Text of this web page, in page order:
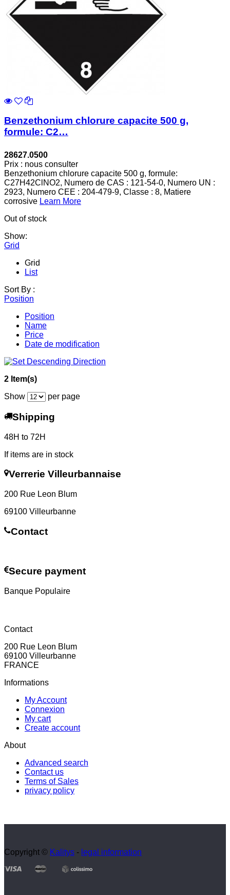
Benzethonium chlorure capacite 500 g,
formule: C2…
28627.0500
Prix : nous consulter
Benzethonium chlorure capacite 500 g, formule:
C27H42ClNO2, Numero de CAS : 121-54-0, Numero UN :
2923, Numero CEE : 204-479-9, Classe : 8, Matiere
corrosive Learn More
Out of stock
Show:
Grid
Grid
List
Sort By :
Position
Position
Name
Price
Date de modification
2 Item(s)
Show
per page
Shipping
48H to 72H
If items are in stock
Verrerie Villeurbannaise
200 Rue Leon Blum
69100 Villeurbanne
Contact
Secure payment
Banque Populaire
Contact
200 Rue Leon Blum
69100 Villeurbanne
FRANCE
Informations
My Account
Connexion
My cart
Create account
About
Advanced search
Contact us
Terms of Sales
privacy policy
Copyright © Kalitys - legal information